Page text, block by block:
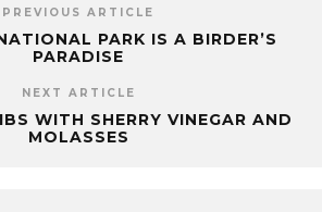
PREVIOUS ARTICLE
PARK IS A BIRDER’S
PARADISE
NEXT ARTICLE
WITH SHERRY VINEGAR AND
MOLASSES